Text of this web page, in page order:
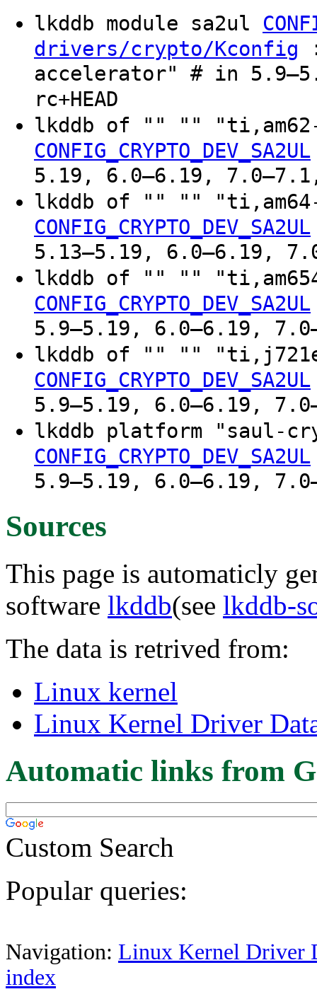
lkddb module sa2ul
drivers/crypto/Kconfig
accelerator" # in
rc+HEAD
lkddb of "" ""
CONFIG_CRYPTO_DEV_SA2UL
5.19, 6.0–6.19, 7.0–7.1,
lkddb of "" ""
CONFIG_CRYPTO_DEV_SA2UL
5.13–5.19, 6.0–6.19,
lkddb of "" ""
CONFIG_CRYPTO_DEV_SA2UL
5.9–5.19, 6.0–6.19,
lkddb of "" ""
CONFIG_CRYPTO_DEV_SA2UL
5.9–5.19, 6.0–6.19,
lkddb platform "saul-
CONFIG_CRYPTO_DEV_SA2UL
5.9–5.19, 6.0–6.19,
Sources
This page is automaticly
software lkddb(see lkddb-
The data is retrived from:
Linux kernel
Linux Kernel Driver
Automatic links from
Custom Search
Popular queries:
Navigation: Linux Kernel Driver
index